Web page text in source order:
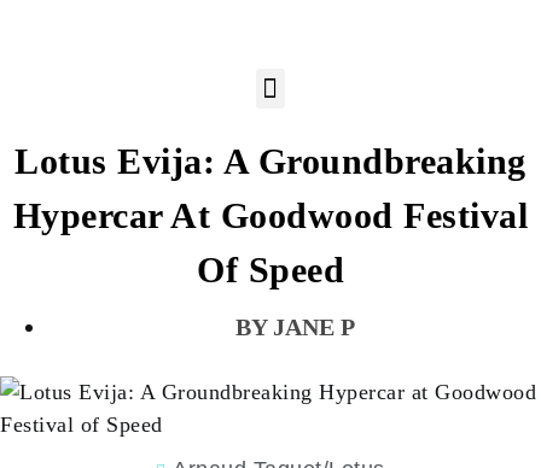
Lotus Evija: A Groundbreaking
Hypercar At Goodwood Festival
Of Speed
JANE P